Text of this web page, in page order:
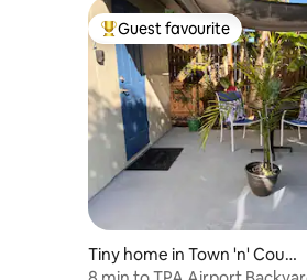
Top guest favourite
Guest favourite
Tiny home in Town 'n' Count
ry